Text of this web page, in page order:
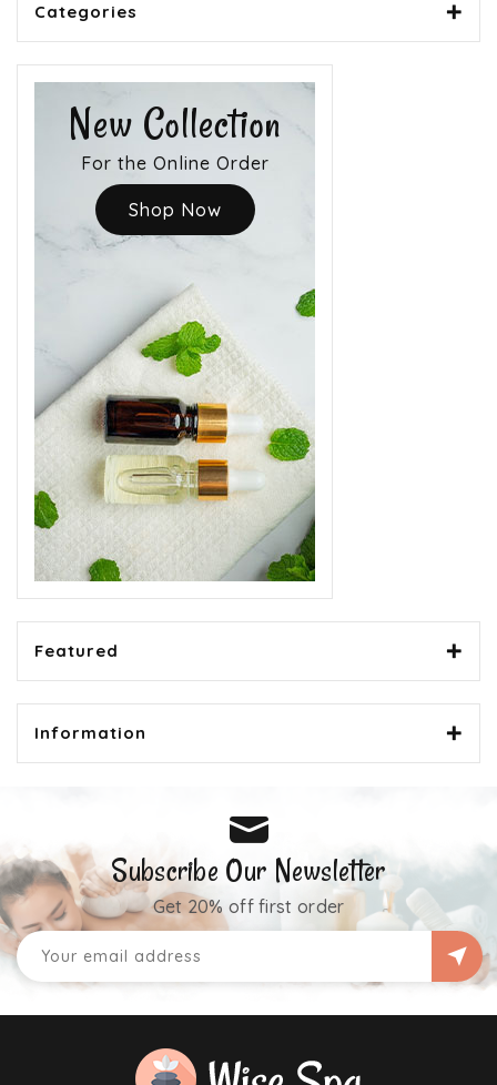
Categories
New Collection
For the Online Order
Shop Now
Featured
Information
Subscribe Our Newsletter
Get 20% off first order